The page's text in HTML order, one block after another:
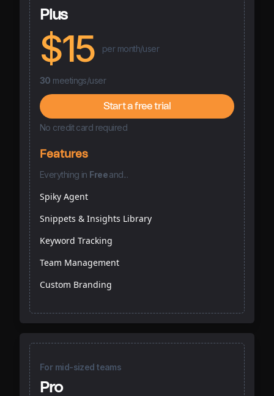
Plus
$15 per month/user
30 meetings/user
Start a free trial
No credit card required
Features
Everything in Freeand...
Spiky Agent
Snippets & Insights Library
Keyword Tracking
Team Management
Custom Branding
For mid-sized teams
Pro